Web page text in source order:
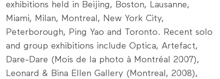
exhibitions held in Beijing, Boston, Lausanne,
Miami, Milan, Montreal, New York City,
Peterborough, Ping Yao and Toronto. Recent solo
and group exhibitions include Optica, Artefact,
Dare-Dare (Mois de la photo à Montréal 2007),
Leonard & Bina Ellen Gallery (Montreal, 2008),